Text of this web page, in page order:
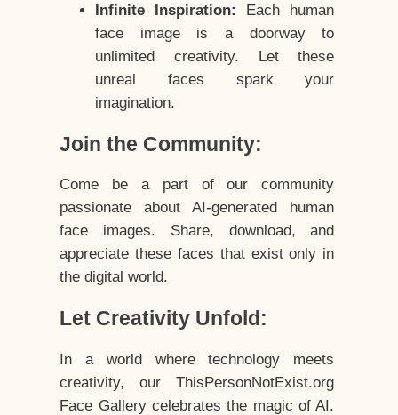
Infinite Inspiration:
Each human
face image is a doorway to
unlimited creativity. Let these
unreal faces spark your
imagination.
Join the Community:
Come be a part of our community
passionate about AI-generated human
face images. Share, download, and
appreciate these faces that exist only in
the digital world.
Let Creativity Unfold:
In a world where technology meets
creativity, our ThisPersonNotExist.org
Face Gallery celebrates the magic of AI.